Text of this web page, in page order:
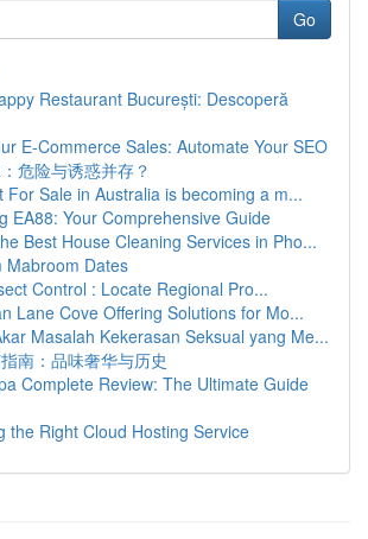
Go
Restaurant București: Descoperă
E-Commerce Sales: Automate Your SEO
危险与诱惑并存？
For Sale in Australia is becoming a m...
EA88: Your Comprehensive Guide
Best House Cleaning Services in Pho...
Mabroom Dates
Control : Locate Regional Pro...
Lane Cove Offering Solutions for Mo...
Masalah Kekerasan Seksual yang Me...
南：品味奢华与历史
Complete Review: The Ultimate Guide
the Right Cloud Hosting Service